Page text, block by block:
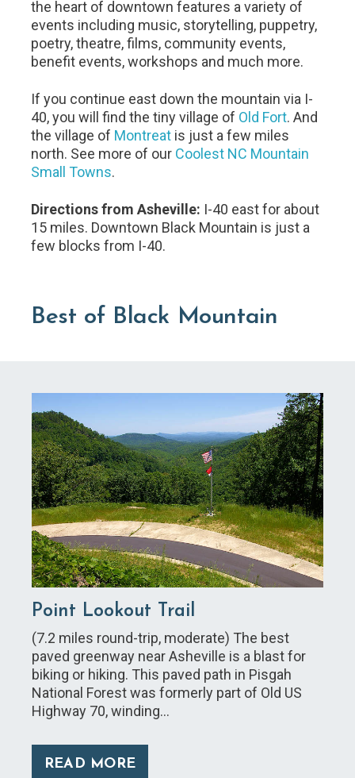
the heart of downtown features a variety of
events including music, storytelling, puppetry,
poetry, theatre, films, community events,
benefit events, workshops and much more.
If you continue east down the mountain via I-
40, you will find the tiny village of Old Fort. And
the village of Montreat is just a few miles
north. See more of our Coolest NC Mountain
Small Towns.
Directions from Asheville: I-40 east for about
15 miles. Downtown Black Mountain is just a
few blocks from I-40.
Best of Black Mountain
Point Lookout Trail
(7.2 miles round-trip, moderate) The best
paved greenway near Asheville is a blast for
biking or hiking. This paved path in Pisgah
National Forest was formerly part of Old US
Highway 70, winding…
READ MORE